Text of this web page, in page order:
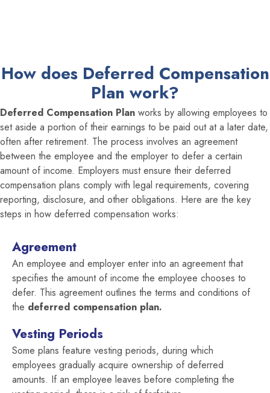
How does Deferred Compensation
Plan work?
Deferred Compensation Plan works by allowing employees to
set aside a portion of their earnings to be paid out at a later date,
often after retirement. The process involves an agreement
between the employee and the employer to defer a certain
amount of income. Employers must ensure their deferred
compensation plans comply with legal requirements, covering
reporting, disclosure, and other obligations. Here are the key
steps in how deferred compensation works:
Agreement
An employee and employer enter into an agreement that
specifies the amount of income the employee chooses to
defer. This agreement outlines the terms and conditions of
the deferred compensation plan.
Vesting Periods
Some plans feature vesting periods, during which
employees gradually acquire ownership of deferred
amounts. If an employee leaves before completing the